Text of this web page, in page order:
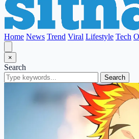
Home News Trend Viral Lifestyle Tech
×
Search
Search